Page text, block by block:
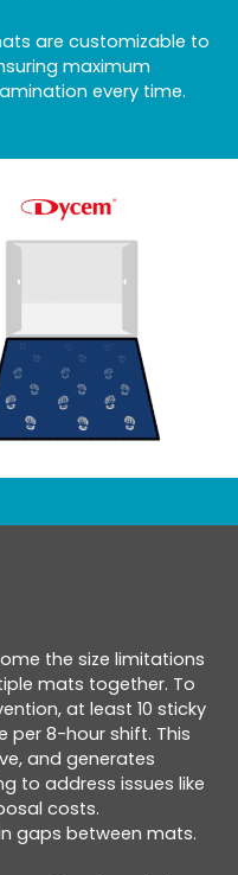
are customizable to
maximum
every time.
the size limitations
mats together. To
at least 10 sticky
per 8-hour shift. This
and generates
to address issues like
costs.
gaps between mats.